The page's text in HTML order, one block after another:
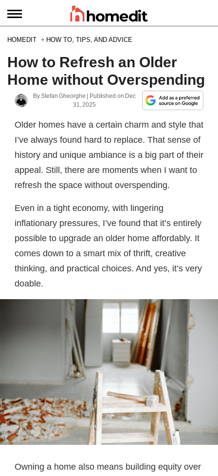
HOMEDIT HOW TO, TIPS, AND ADVICE
How to Refresh an Older
Home without Overspending
ByStefan Gheorghe | Published on Dec
31, 2025
Older homes have a certain charm and style that
I’ve always found hard to replace. That sense of
history and unique ambiance is a big part of their
appeal. Still, there are moments when I want to
refresh the space without overspending.
Even in a tight economy, with lingering
inflationary pressures, I’ve found that it’s entirely
possible to upgrade an older home affordably. It
comes down to a smart mix of thrift, creative
thinking, and practical choices. And yes, it’s very
doable.
Owning a home also means building equity over